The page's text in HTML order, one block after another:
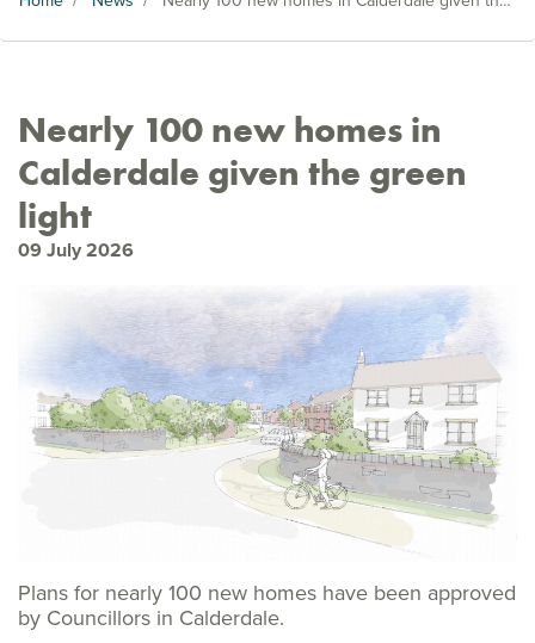
Nearly 100 new homes in
Calderdale given the green
light
09 July 2026
Plans for nearly 100 new homes have been approved
by Councillors in Calderdale.